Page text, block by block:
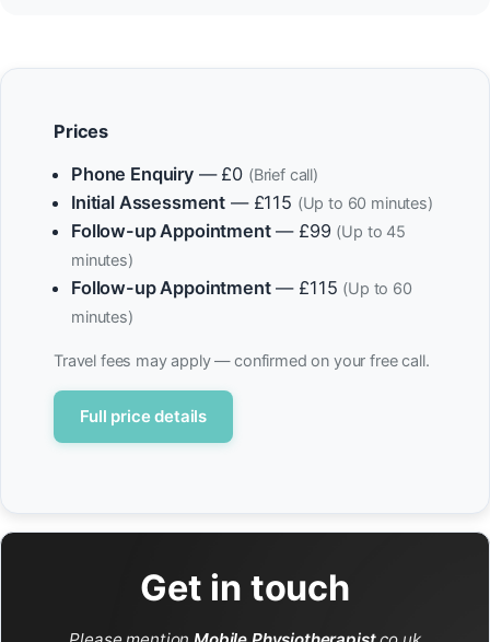
Prices
Phone Enquiry— £0 (Brief call)
Initial Assessment — £115 (Up to 60 minutes)
Follow-up Appointment— £99 (Up to 45
minutes)
Follow-up Appointment— £115 (Up to 60
minutes)
Travel fees may apply — confirmed on your free call.
Full price details
Get in touch